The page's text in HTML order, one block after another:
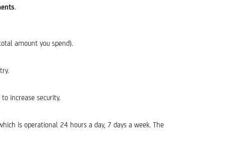
.
amount you spend).
increase security.
is operational 24 hours a day, 7 days a week. The